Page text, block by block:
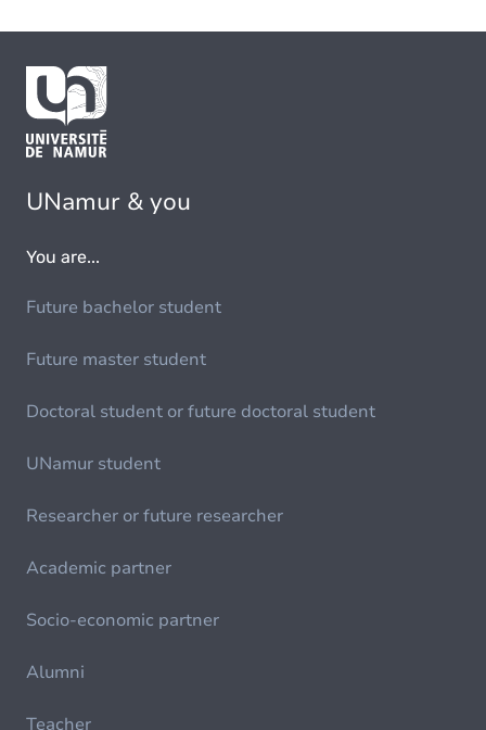
UNamur & you
You are...
Future bachelor student
Future master student
Doctoral student or future doctoral student
UNamur student
Researcher or future researcher
Academic partner
Socio-economic partner
Alumni
Teacher